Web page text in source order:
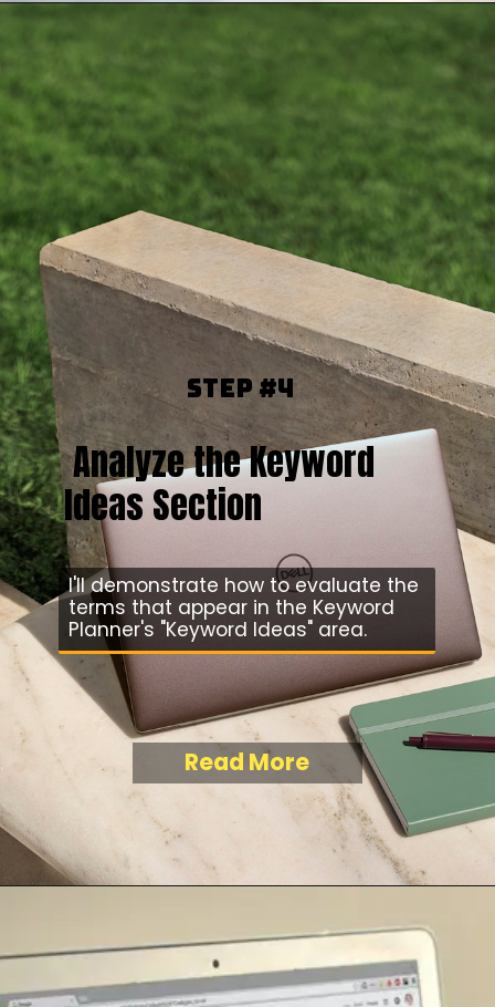
Analyze the Keyword
Ideas Section
I'll demonstrate how to evaluate the
terms that appear in the Keyword
Planner's "Keyword Ideas" area.
Step #4
Read More